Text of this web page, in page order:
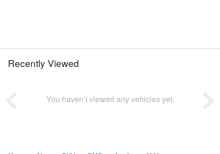
Recently Viewed
You haven’t viewed any vehicles yet.